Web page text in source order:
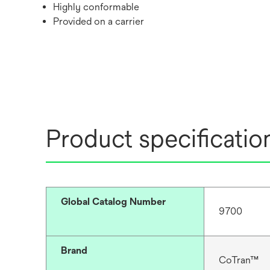
Highly conformable
Provided on a carrier
Product
Global Catalog Number
9700
Brand
CoTran™